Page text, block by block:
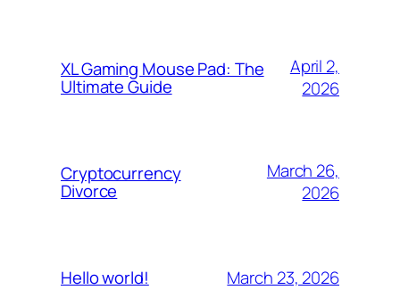
XL Gaming Mouse Pad: The
Ultimate Guide
April 2,
2026
Cryptocurrency
Divorce
March 26,
2026
Hello world! March 23, 2026